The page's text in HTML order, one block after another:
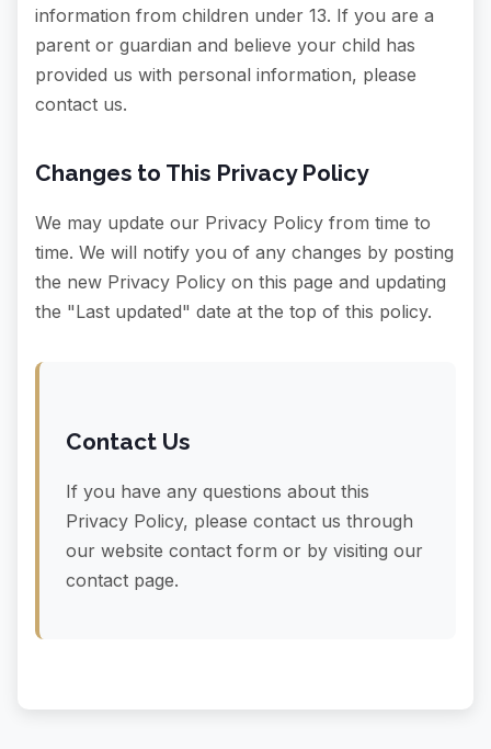
information from children under 13. If you are a
parent or guardian and believe your child has
provided us with personal information, please
contact us.
Changes to This Privacy Policy
We may update our Privacy Policy from time to
time. We will notify you of any changes by posting
the new Privacy Policy on this page and updating
the "Last updated" date at the top of this policy.
Contact Us
If you have any questions about this
Privacy Policy, please contact us through
our website contact form or by visiting our
contact page.